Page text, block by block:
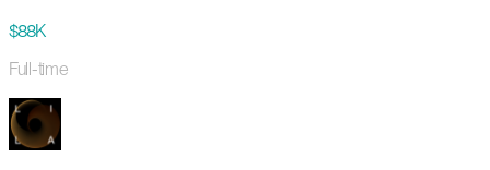
$88K
Full-time